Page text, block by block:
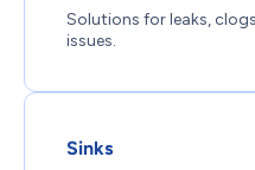
Solutions for leaks,
issues.
Sinks